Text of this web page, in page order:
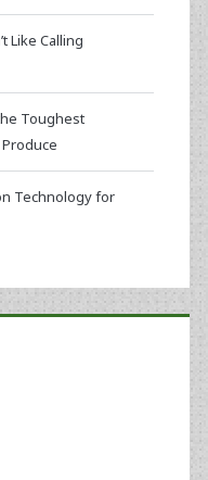
Like Calling
Toughest
Technology for